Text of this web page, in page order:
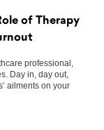
of Therapy
professional,
Day in, day out,
ailments on your